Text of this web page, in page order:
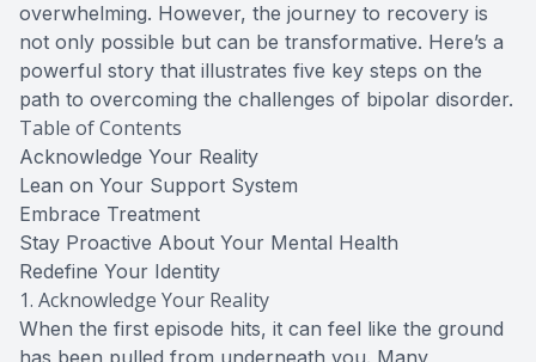
overwhelming. However, the journey to recovery is
not only possible but can be transformative. Here’s a
powerful story that illustrates five key steps on the
path to overcoming the challenges of bipolar disorder.
Table of Contents
Acknowledge Your Reality
Lean on Your Support System
Embrace Treatment
Stay Proactive About Your Mental Health
Redefine Your Identity
1. Acknowledge Your Reality
When the first episode hits, it can feel like the ground